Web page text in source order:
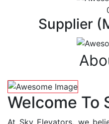
Supplier
Welcome To
At Sky Elevators, we